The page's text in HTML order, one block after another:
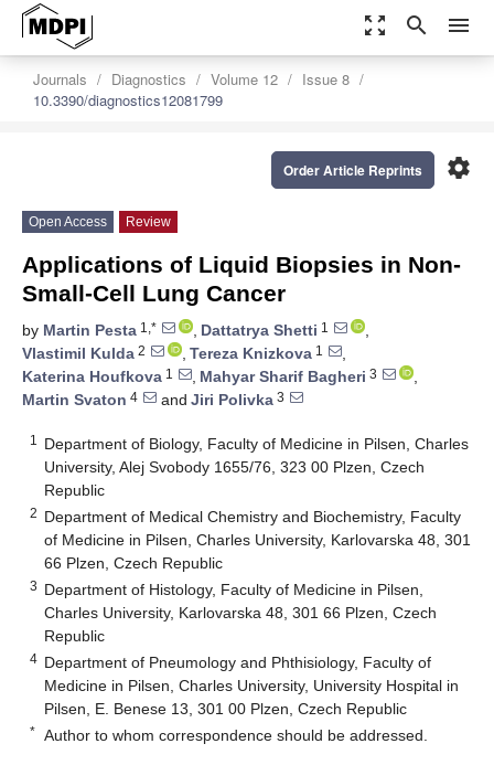
zoom_out_map search menu
Journals Diagnostics Volume 12
Issue 8
10.3390/diagnostics12081799
settings
Order Article Reprints
Open Access Review
Applications of Liquid Biopsies in Non-
Small-Cell Lung Cancer
by Martin Pesta 1,* , Dattatrya Shetti 1
,
Vlastimil Kulda 2 , Tereza Knizkova 1
,
Katerina Houfkova 1 , Mahyar Sharif Bagheri 3
,
Martin Svaton 4 and Jiri Polivka 3
1
Department of Biology, Faculty of Medicine in Pilsen, Charles
University, Alej Svobody 1655/76, 323 00 Plzen, Czech
Republic
2 Department of Medical Chemistry and Biochemistry, Faculty
of Medicine in Pilsen, Charles University, Karlovarska 48, 301
66 Plzen, Czech Republic
3 Department of Histology, Faculty of Medicine in Pilsen,
Charles University, Karlovarska 48, 301 66 Plzen, Czech
Republic
4 Department of Pneumology and Phthisiology, Faculty of
Medicine in Pilsen, Charles University, University Hospital in
Pilsen, E. Benese 13, 301 00 Plzen, Czech Republic
* Author to whom correspondence should be addressed.